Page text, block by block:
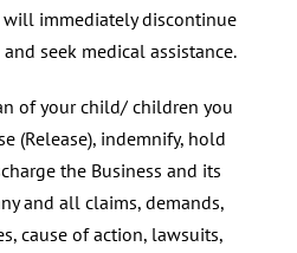
immediately discontinue
seek medical assistance.
of your child/ children you
(Release), indemnify, hold
the Business and its
and all claims, demands,
cause of action, lawsuits,